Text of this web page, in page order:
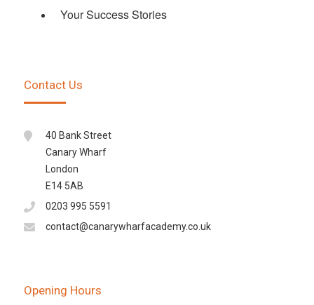
Your Success Stories
Contact Us
40 Bank Street
Canary Wharf
London
E14 5AB
0203 995 5591
contact@canarywharfacademy.co.uk
Opening Hours